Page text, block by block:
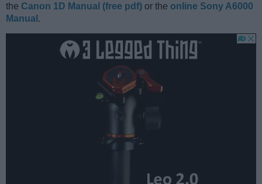
the Canon 1D Manual (free pdf) or the online Sony A6000
Manual .